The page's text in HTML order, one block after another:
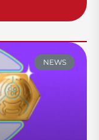
NEWS